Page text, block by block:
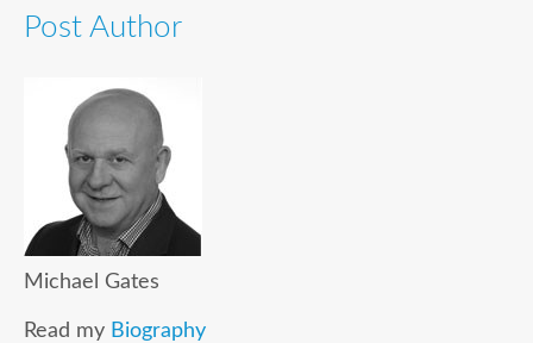
Post Author
Michael Gates
Read my Biography